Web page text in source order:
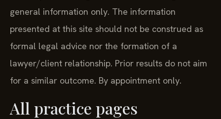
general information only. The information
presented at this site should not be construed as
formal legal advice nor the formation of a
lawyer/client relationship. Prior results do not aim
for a similar outcome. By appointment only.
All practice pages